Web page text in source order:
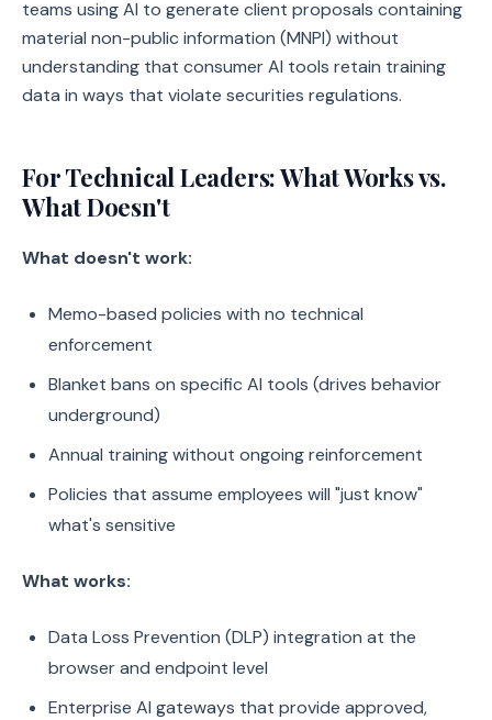
teams using AI to generate client proposals containing
material non-public information (MNPI) without
understanding that consumer AI tools retain training
data in ways that violate securities regulations.
For Technical Leaders: What Works vs.
What Doesn't
What doesn't work:
Memo-based policies with no technical
enforcement
Blanket bans on specific AI tools (drives behavior
underground)
Annual training without ongoing reinforcement
Policies that assume employees will "just know"
what's sensitive
What works:
Data Loss Prevention (DLP) integration at the
browser and endpoint level
Enterprise AI gateways that provide approved,